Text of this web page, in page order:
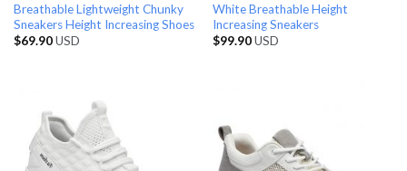
Breathable Lightweight Chunky
Sneakers Height Increasing Shoes
$69.90USD
White Breathable Height
Increasing Sneakers
$99.90USD